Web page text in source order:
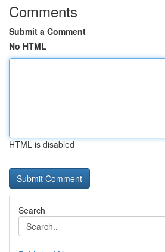
Comments
Submit a Comment
No HTML
HTML is disabled
Search